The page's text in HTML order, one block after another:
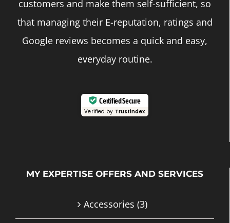
customers and make them self-sufficient, so
that managing their E-reputation, ratings and
Google reviews becomes a quick and easy,
everyday routine.
Certified Secure
Verified by Trustindex
MY EXPERTISE OFFERS AND SERVICES
Accessories (3)